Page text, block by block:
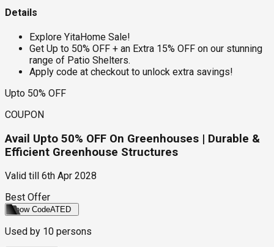
Details
Explore YitaHome Sale!
Get Up to 50% OFF + an Extra 15% OFF on our stunning
range of Patio Shelters.
Apply code at checkout to unlock extra savings!
Upto 50% OFF
COUPON
Avail Upto 50% OFF On Greenhouses | Durable &
Efficient Greenhouse Structures
Valid till
6th Apr 2028
Best Offer
Show CodeATED
Used by 10 persons